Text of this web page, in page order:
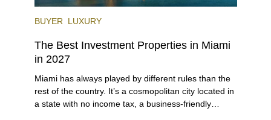
BUYER LUXURY
The Best Investment Properties in Miami
in 2027
Miami has always played by different rules than the
rest of the country. It’s a cosmopolitan city located in
a state with no income tax, a business-friendly